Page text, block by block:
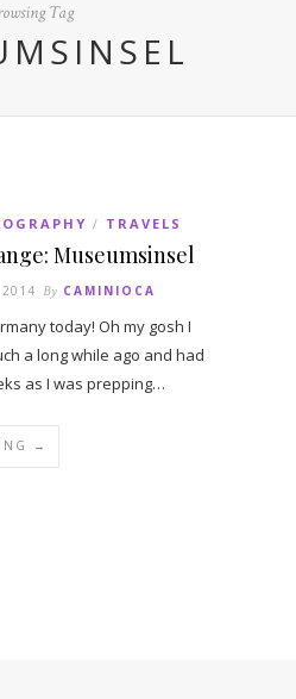
Tag
/ TRAVELS
Museumsinsel
2014 By CAMINIOCA
today! Oh my gosh I
a long while ago and had
as I was prepping…
→